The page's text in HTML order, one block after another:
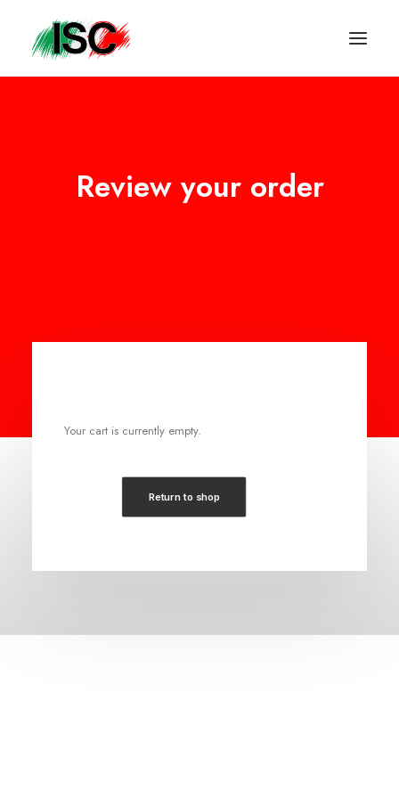
Review your order
Your cart is currently empty.
Return to shop